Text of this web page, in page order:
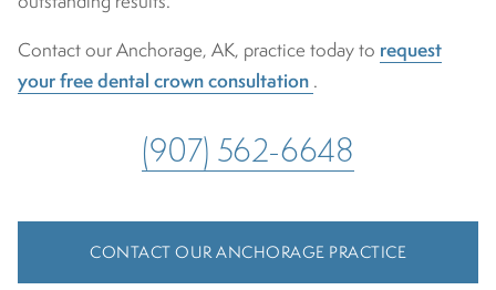
Contact our Anchorage, AK, practice today to request
your free dental crown consultation .
(907) 562-6648
CONTACT OUR ANCHORAGE PRACTICE